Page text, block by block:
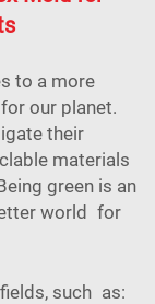
to a more
our planet.
their
materials
green is an
world for
such as: